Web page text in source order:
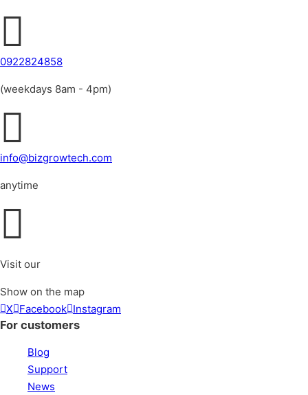
0922824858
(weekdays 8am - 4pm)
info@bizgrowtech.com
anytime
Visit our
Show on the map
X Facebook Instagram
For customers
Blog
Support
News